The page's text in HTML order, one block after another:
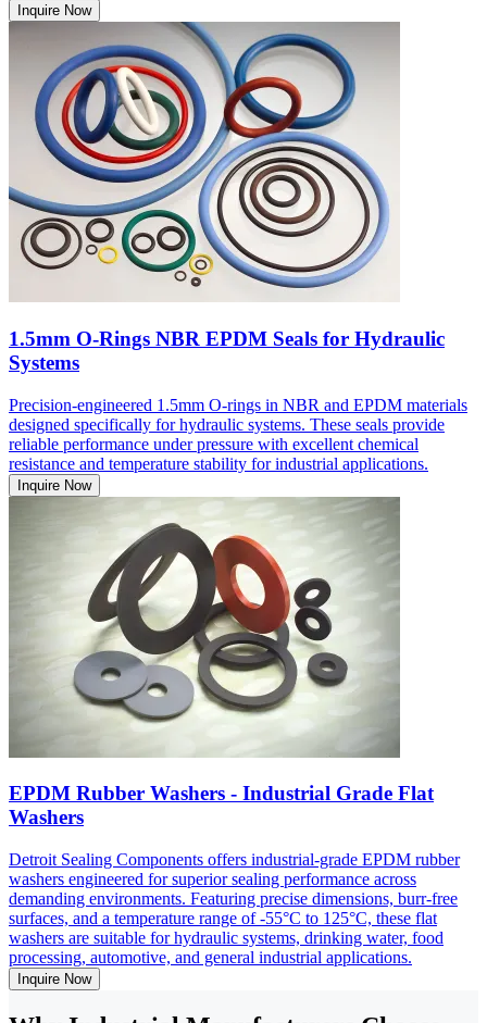
Inquire Now
1.5mm O-Rings NBR EPDM Seals for Hydraulic
Systems
Precision-engineered 1.5mm O-rings in NBR and EPDM materials
designed specifically for hydraulic systems. These seals provide
reliable performance under pressure with excellent chemical
resistance and temperature stability for industrial applications.
Inquire Now
EPDM Rubber Washers - Industrial Grade Flat
Washers
Detroit Sealing Components offers industrial-grade EPDM rubber
washers engineered for superior sealing performance across
demanding environments. Featuring precise dimensions, burr-free
surfaces, and a temperature range of -55°C to 125°C, these flat
washers are suitable for hydraulic systems, drinking water, food
processing, automotive, and general industrial applications.
Inquire Now